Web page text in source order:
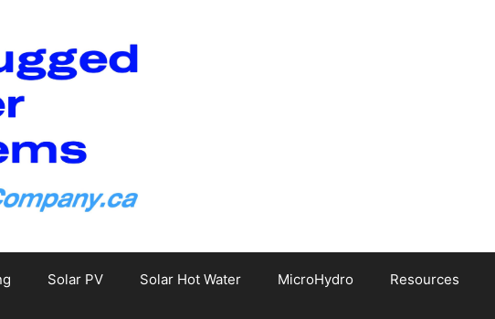
Solar PV Solar Hot Water MicroHydro Resources